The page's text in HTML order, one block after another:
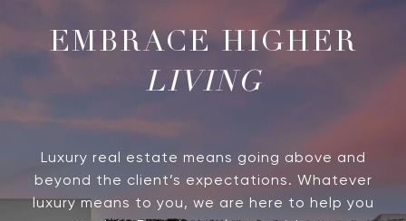
LIVING
Luxury real estate means going above and
beyond the client’s expectations. Whatever
luxury means to you, we are here to help you